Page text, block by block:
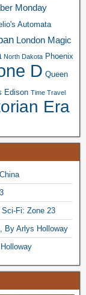
Monday
Automata
London Magic
North Dakota Phoenix
D Queen
Edison Time Travel
Era
Fi: Zone 23
By Arlys Holloway